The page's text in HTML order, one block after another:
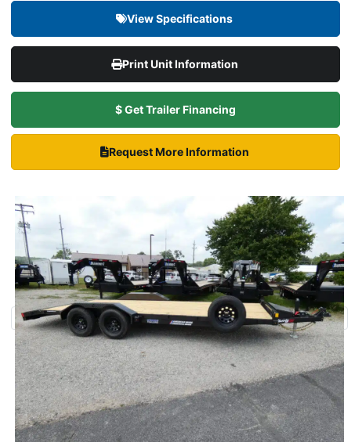
View Specifications
Print Unit Information
$ Get Trailer Financing
Request More Information